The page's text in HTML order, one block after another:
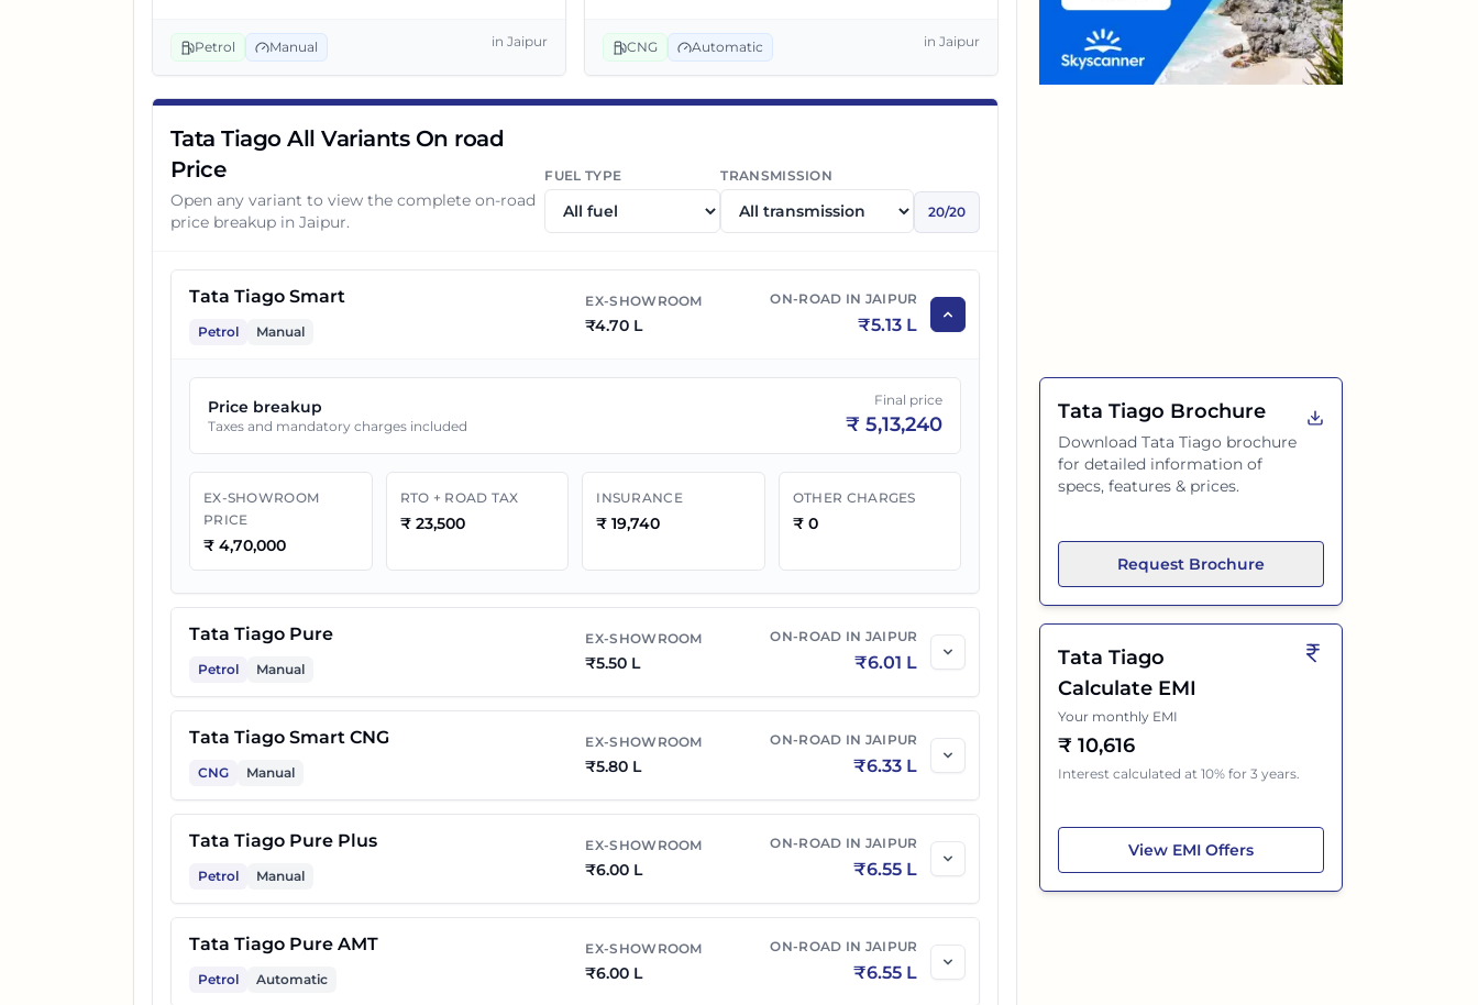
4 Tata Tiago Pure Plus ₹6.00 L ₹6.55 L
5 ₹6.00 L
Tata Tiago Pure Plus A ₹6.49 L
Tata Tiago Pure Plus AMT ₹6.55 L ₹7.15 L
Tata Tiago Creative ₹7.00 L ₹7.64 L
Tata Tiago Pure Plus CNG ₹ 7.00 L
11 Tata Tiago Pure CNG AMT ₹7.05 L ₹7.70 L
Tata Tiago Pure Plus A AMT ₹7.50 L 8.19 L
Tata Tiago Creative Plus ₹7.30 L ₹ 7.97 L
14 Tata Tiago Pure Plus A CNG ₹7.49 L ₹8.18 L
Tata Tiago Creative AMT
Tata Tiago Pure Plus CNG AMT ₹7.55 L ₹ 8.24 L
Petrol Manual inJaipur CNG Automatic inJaipur
Tata Tiago All Variants On road
Price
Open any variant to view the complete on-road
price breakup in Jaipur.
FUEL TYPE TRANSMISSION
20/20
Tata Tiago Smart
Petrol Manual
EX-SHOWROOM
₹4.70 L
ON-ROAD IN JAIPUR
₹5.13 L
Price breakup
Taxes and mandatory charges included
Final price
₹5,13,240
EX-SHOWROOM
PRICE
₹ 4,70,000
RTO + ROAD TAX
₹ 23,500
INSURANCE
₹19,740
OTHER CHARGES
₹ 0
Tata Tiago Pure
Petrol Manual
EX-SHOWROOM
₹5.50 L
ON-ROAD IN JAIPUR
₹6.01 L
Tata Tiago Smart CNG
CNG Manual
EX-SHOWROOM
₹5.80 L
ON-ROAD IN JAIPUR
₹6.33 L
Tata Tiago Pure Plus
Petrol Manual
EX-SHOWROOM
₹6.00 L
ON-ROAD IN JAIPUR
₹6.55 L
Tata Tiago Pure AMT
Petrol Automatic
EX-SHOWROOM
₹6.00 L
ON-ROAD IN JAIPUR
₹6.55 L
Tata Tiago Brochure
DownloadTata Tiago brochure
for detailed information of
specs, features & prices.
Request Brochure
Tata Tiago
Calculate EMI
Your monthly EMI
₹10,616
Interest calculated at 10% for 3 years.
View Tata Tiago
EMI Offers